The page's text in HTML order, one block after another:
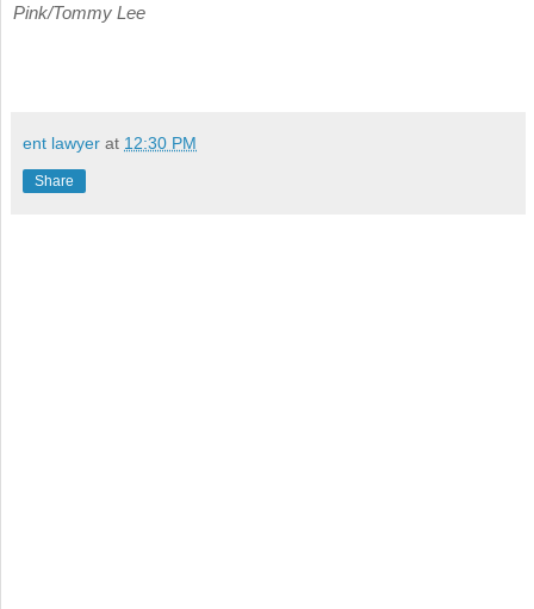
Pink/Tommy Lee
ent lawyer at 12:30 PM
Share